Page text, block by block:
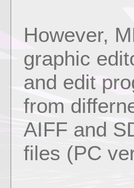
However,
graphic
and edit
from
AIFF and
files (PC